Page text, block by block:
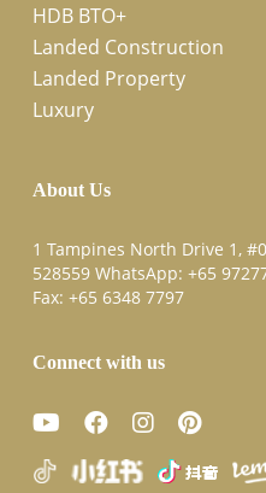
HDB BTO+
Landed Construction
Landed Property
Luxury
About Us
1 Tampines North Drive 1,
528559 WhatsApp: +65
Fax: +65 6348 7797
Connect with us